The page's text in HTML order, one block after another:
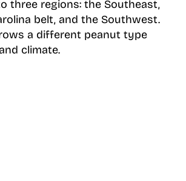
three regions: the Southeast,
belt, and the Southwest.
a different peanut type
climate.